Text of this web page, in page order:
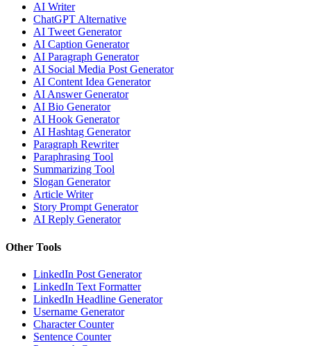
AI Writer
ChatGPT Alternative
AI Tweet Generator
AI Caption Generator
AI Paragraph Generator
AI Social Media Post Generator
AI Content Idea Generator
AI Answer Generator
AI Bio Generator
AI Hook Generator
AI Hashtag Generator
Paragraph Rewriter
Paraphrasing Tool
Summarizing Tool
Slogan Generator
Article Writer
Story Prompt Generator
AI Reply Generator
Other Tools
LinkedIn Post Generator
LinkedIn Text Formatter
LinkedIn Headline Generator
Username Generator
Character Counter
Sentence Counter